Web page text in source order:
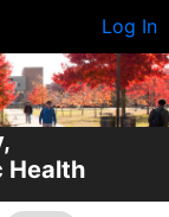
Log In
Health